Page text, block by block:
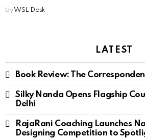
byWSL Desk
LATEST
Book Review: The
Silky Nanda Opens Flagship
Delhi
RajaRani Coaching Launches
Designing Competition to